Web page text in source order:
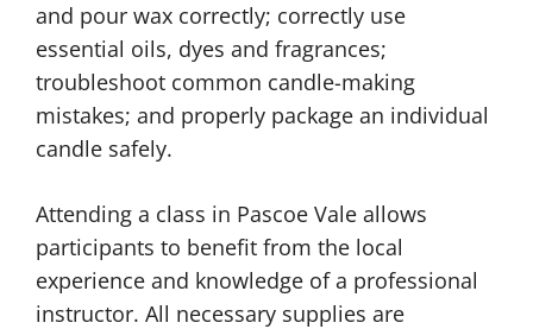
and pour wax correctly; correctly use
essential oils, dyes and fragrances;
troubleshoot common candle-making
mistakes; and properly package an individual
candle safely.
Attending a class in Pascoe Vale allows
participants to benefit from the local
experience and knowledge of a professional
instructor. All necessary supplies are